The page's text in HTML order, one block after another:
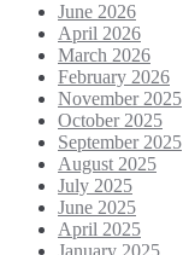
June 2026
April 2026
March 2026
February 2026
November 2025
October 2025
September 2025
August 2025
July 2025
June 2025
April 2025